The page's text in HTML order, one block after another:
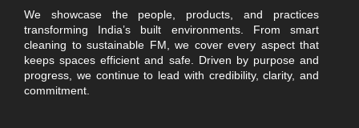
We showcase the people, products, and practices
transforming India’s built environments. From smart
cleaning to sustainable FM, we cover every aspect that
keeps spaces efficient and safe. Driven by purpose and
progress, we continue to lead with credibility, clarity, and
commitment.